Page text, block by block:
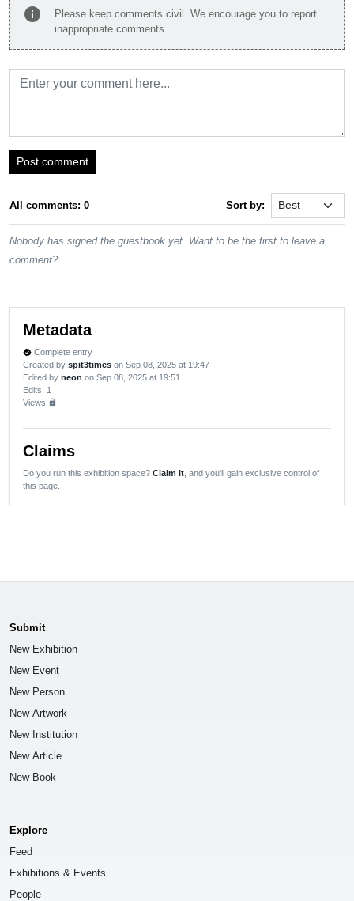
info
Please keep comments civil. We encourage you to report
inappropriate comments.
Post comment
All comments: 0 Sort by:
Nobody has signed the guestbook yet. Want to be the first to leave a
comment?
Metadata
verified Complete entry
Created by spit3times on Sep 08, 2025 at 19:47
Edited by neon on Sep 08, 2025 at 19:51
Edits: 1
Views:lock
Claims
Do you run this exhibition space? Claim it , and you'll gain exclusive control of
this page.
Submit
New Exhibition
New Event
New Person
New Artwork
New Institution
New Article
New Book
Explore
Feed
Exhibitions & Events
People